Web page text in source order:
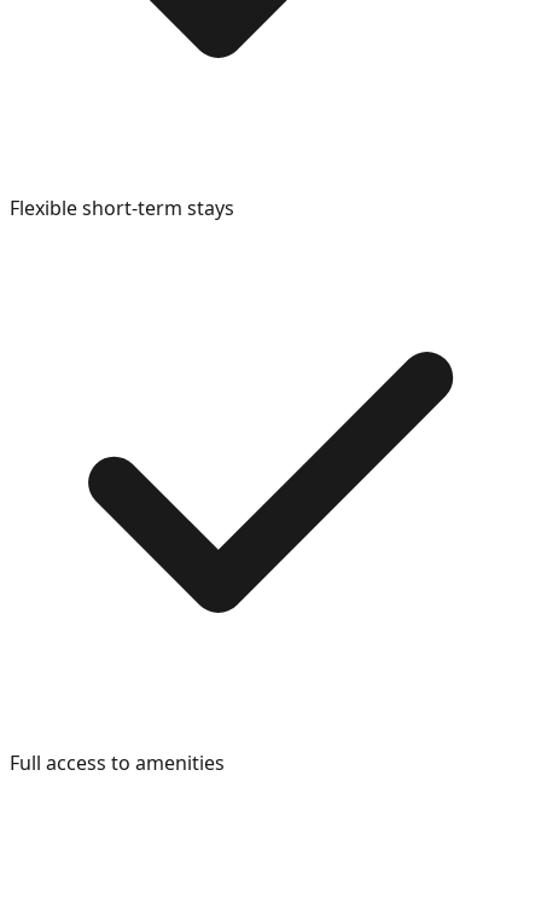
Flexible short-term stays
Full access to amenities